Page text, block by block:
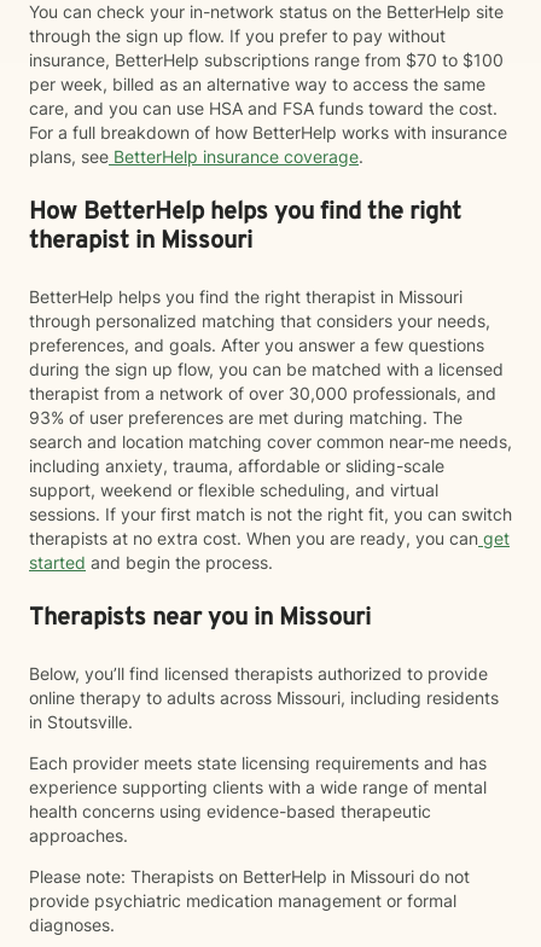
You can check your in-network status on the BetterHelp site
through the sign up flow. If you prefer to pay without
insurance, BetterHelp subscriptions range from $70 to $100
per week, billed as an alternative way to access the same
care, and you can use HSA and FSA funds toward the cost.
For a full breakdown of how BetterHelp works with insurance
plans, see BetterHelp insurance coverage.
How BetterHelp helps you find the right
therapist in Missouri
BetterHelp helps you find the right therapist in Missouri
through personalized matching that considers your needs,
preferences, and goals. After you answer a few questions
during the sign up flow, you can be matched with a licensed
therapist from a network of over 30,000 professionals, and
93% of user preferences are met during matching. The
search and location matching cover common near-me needs,
including anxiety, trauma, affordable or sliding-scale
support, weekend or flexible scheduling, and virtual
sessions. If your first match is not the right fit, you can switch
therapists at no extra cost. When you are ready, you can get
started and begin the process.
Therapists near you in Missouri
Below, you’ll find licensed therapists authorized to provide
online therapy to adults across Missouri, including residents
in Stoutsville.
Each provider meets state licensing requirements and has
experience supporting clients with a wide range of mental
health concerns using evidence-based therapeutic
approaches.
Please note: Therapists on BetterHelp in Missouri do not
provide psychiatric medication management or formal
diagnoses.